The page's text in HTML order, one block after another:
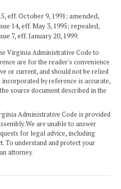
eff. October 9, 1991; amended,
14, eff. May 3, 1995; repealed,
7, eff. January 20, 1999.
Virginia Administrative Code to
are for the reader's convenience
or current, and should not be relied
by reference is accurate,
source document described in the
Administrative Code is provided
We are unable to answer
for legal advice, including
To understand and protect your
attorney.